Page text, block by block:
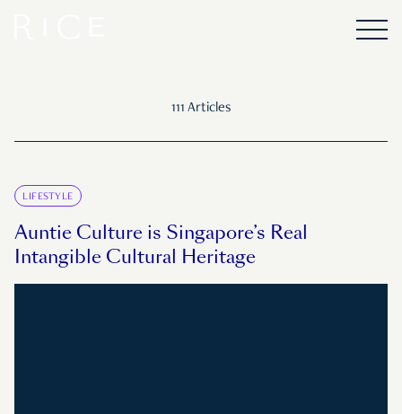
111 Articles
LIFESTYLE
Auntie Culture is Singapore’s Real
Intangible Cultural Heritage